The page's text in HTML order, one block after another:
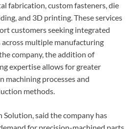
fabrication, custom fasteners, die
and 3D printing. These services
customers seeking integrated
multiple manufacturing
company, the addition of
expertise allows for greater
machining processes and
methods.
Solution, said the company has